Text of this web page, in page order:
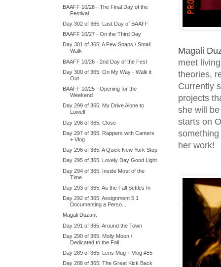
Magali
meet
theories,
Currently
projects
she will
starts on
her work!
BAAFF 10/28 - The Final Day of the
Festival
Day 302 of 365: Last Day of BAAFF
BAAFF 10/27 - On the Third Day
Day 301 of 365: A Few Snaps / Small
Walk
BAAFF 10/26 - 2nd Day of the Fest
Day 300 of 365: On My Way - Walk it
Out
BAAFF 10/25 - Opening for the
Weekend
Day 299 of 365: My Drive Alone to
Lowell
Day 298 of 365: Close
Day 297 of 365: Rappers with Camers
+ Vlog
Day 296 of 365: A Quick New York Stop
Day 295 of 365: Lovely Day Good Light
Day 294 of 365: Inside Most of the
Time
Day 293 of 365: As the Fall Settles In
Day 292 of 365: Assignment 5.1
Documenting a Perso...
Magali Duzant
Day 291 of 365: Around the Town
Day 290 of 365: Molly Moon /
Dedicated to the Fall
Day 289 of 365: Lens Mug + Vlog #55
Day 288 of 365: The Great Kick Back